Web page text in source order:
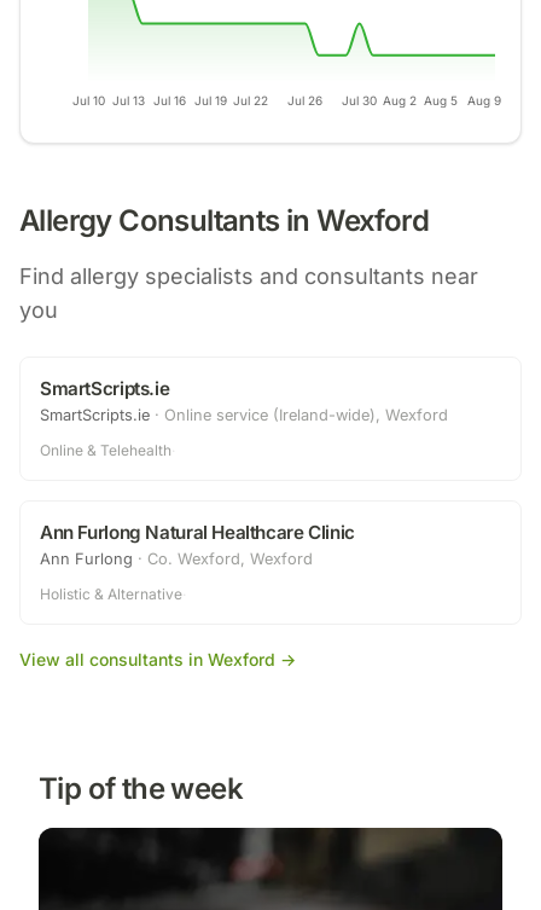
Jul 10 Jul 13 Jul 16 Jul 19 Jul 22 Jul 26 Jul 30 Aug 2 Aug 5 Aug 9
Allergy Consultants inWexford
Find allergy specialists and consultants near
you
SmartScripts.ie
SmartScripts.ie · Online service (Ireland-wide), Wexford
Online & Telehealth
Ann Furlong Natural Healthcare Clinic
Ann Furlong · Co. Wexford, Wexford
Holistic & Alternative
View all consultants in Wexford →
Tip of the week